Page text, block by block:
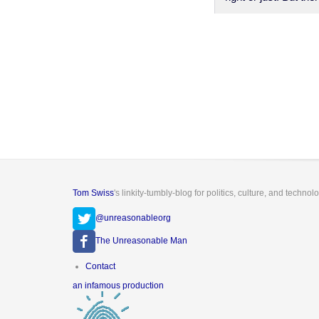
Tom Swiss's linkity-tumbly-blog for politics, culture, and
@unreasonableorg
The Unreasonable Man
Footer
Contact
an infamous production